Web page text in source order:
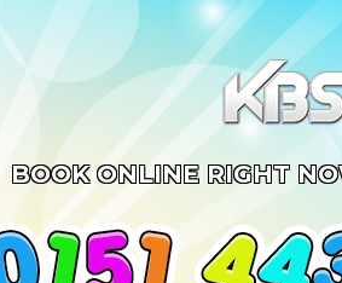
BOOK ONLINE RIGHT